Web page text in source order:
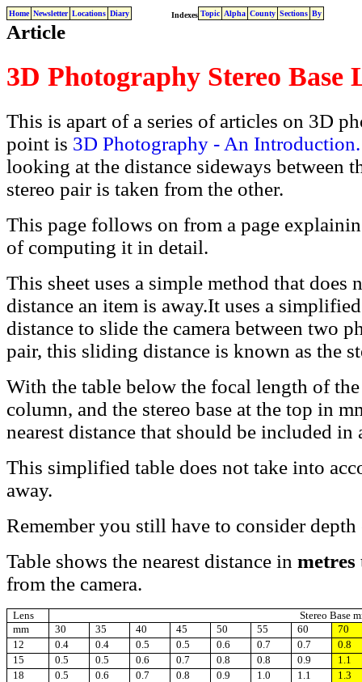
Home Newsletter Locations Diary Indexes Topic Alpha County Sections By
Article
3D Photography Stereo Base
This is apart of a series of articles on 3D
point is 3D Photography - An Introduction.
looking at the distance sideways between
stereo pair is taken from the other.
This page follows on from a page
of computing it in detail.
This sheet uses a simple method that does
distance an item is away.It uses a
distance to slide the camera between two
pair, this sliding distance is known as the
With the table below the focal length of
column, and the stereo base at the top in
nearest distance that should be included in
This simplified table does not take into
away.
Remember you still have to consider
Table shows the nearest distance in metres
from the camera.
Lens
Stereo Base
mm
30 35 40 45 50 55 60
70
12
0.4 0.4 0.5 0.5 0.6 0.7 0.7
0.8
15
0.5 0.5 0.6 0.7 0.8 0.8 0.9
1.1
18
0.5 0.6 0.7 0.8 0.9 1.0 1.1
1.3